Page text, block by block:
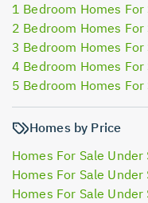
1 Bedroom Homes
2 Bedroom Homes
3 Bedroom Homes
4 Bedroom Homes
5 Bedroom Homes
Homes by Price
Homes For Sale
Homes For Sale
Homes For Sale